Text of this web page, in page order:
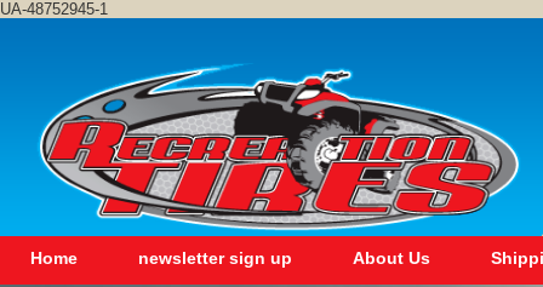
UA-48752945-1
Home newsletter sign up About Us